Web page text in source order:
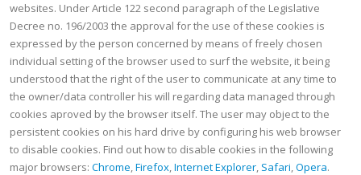
websites. Under Article 122 second paragraph of the Legislative
Decree no. 196/2003 the approval for the use of these cookies is
expressed by the person concerned by means of freely chosen
individual setting of the browser used to surf the website, it being
understood that the right of the user to communicate at any time to
the owner/data controller his will regarding data managed through
cookies aproved by the browser itself. The user may object to the
persistent cookies on his hard drive by configuring his web browser
to disable cookies. Find out how to disable cookies in the following
major browsers: Chrome,Firefox,Internet Explorer, Safari,Opera.